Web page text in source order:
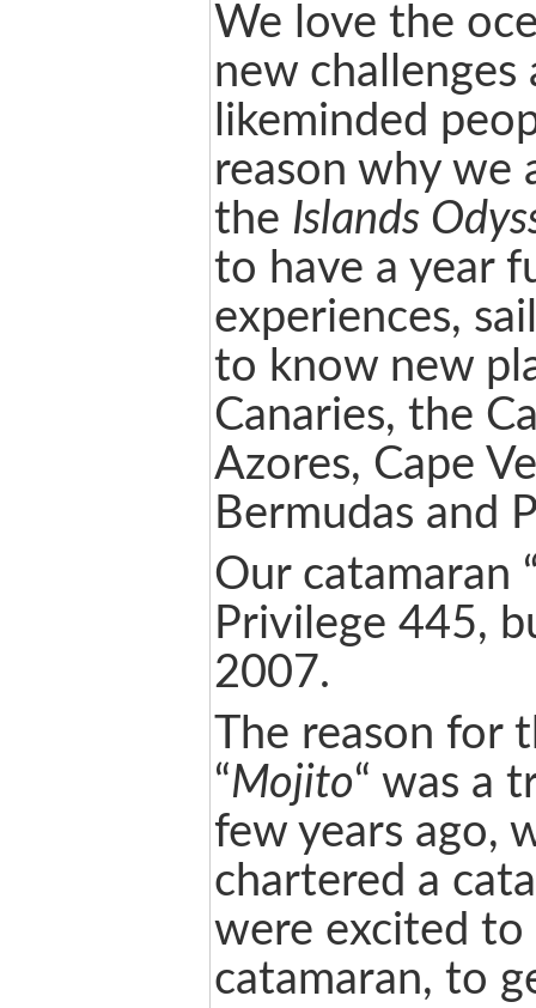
We love the
new
likeminded
reason why we
the Islands
to have a year
experiences,
to know new
Canaries, the
Azores, Cape
Bermudas and
Our catamaran
Privilege 445,
2007.
The reason for
“Mojito“ was a
few years ago,
chartered a
were excited to
catamaran, to